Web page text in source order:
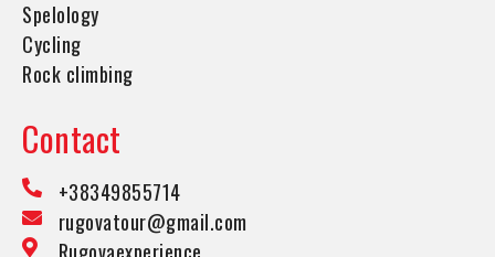
Spelology
Cycling
Rock climbing
Contact
+38349855714
rugovatour@gmail.com